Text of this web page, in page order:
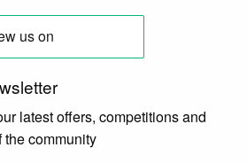
latest offers, competitions and
the community